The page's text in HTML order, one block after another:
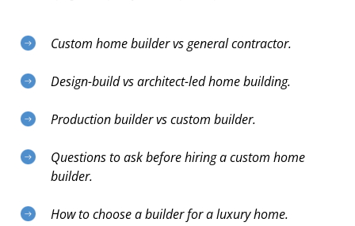
Custom home builder vs general contractor.
Design-build vs architect-led home building.
Production builder vs custom builder.
Questions to ask before hiring a custom home
builder.
How to choose a builder for a luxury home.